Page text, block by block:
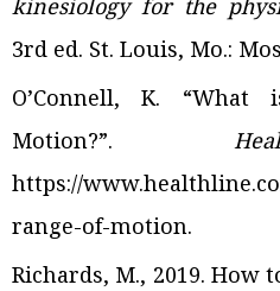
kinesiology for the
3rd ed. St. Louis, Mo.:
O’Connell, K.
Motion?”.
https://
range-of-motion.
Richards, M., 2019. How